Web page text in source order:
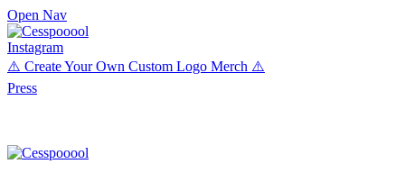
Open Nav
Instagram
⚠️ Create Your Own Custom Logo Merch ⚠️
Press